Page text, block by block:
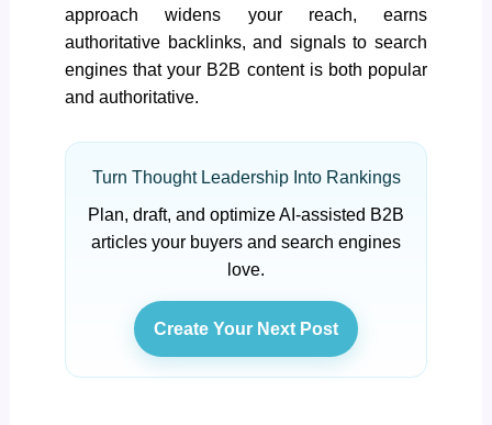
approach widens your reach, earns
authoritative backlinks, and signals to search
engines that your B2B content is both popular
and authoritative.
Turn Thought Leadership Into Rankings
Plan, draft, and optimize AI-assisted B2B
articles your buyers and search engines
love.
Create Your Next Post